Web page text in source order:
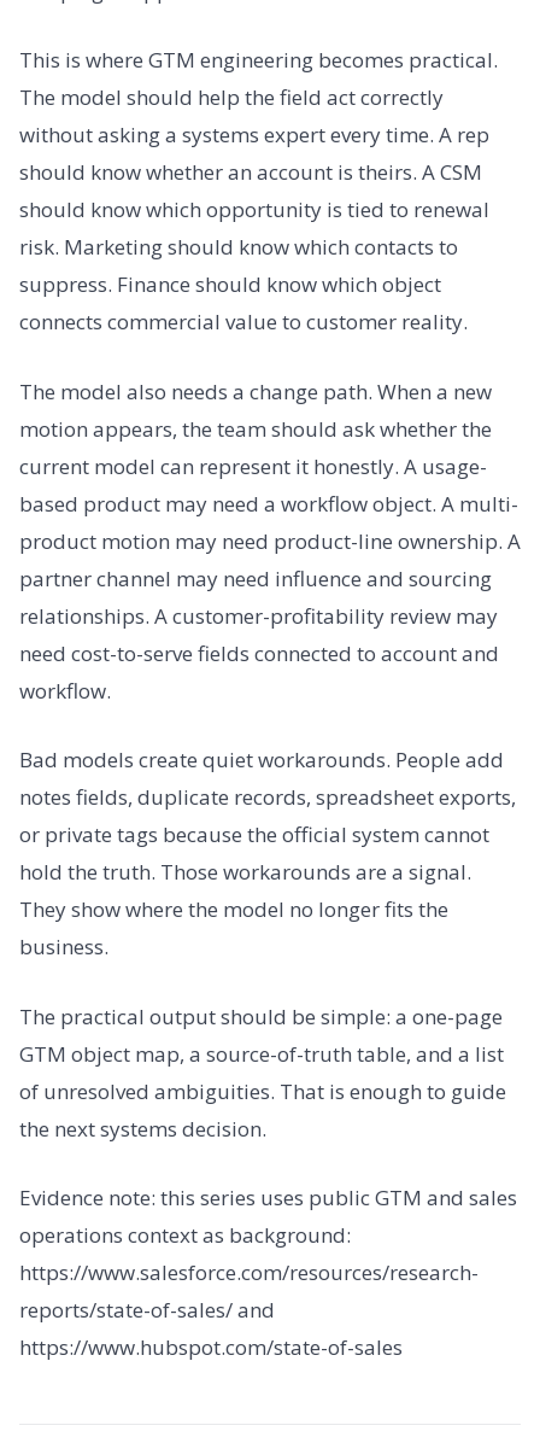
This is where GTM engineering becomes practical.
The model should help the field act correctly
without asking a systems expert every time. A rep
should know whether an account is theirs. A CSM
should know which opportunity is tied to renewal
risk. Marketing should know which contacts to
suppress. Finance should know which object
connects commercial value to customer reality.
The model also needs a change path. When a new
motion appears, the team should ask whether the
current model can represent it honestly. A usage-
based product may need a workflow object. A multi-
product motion may need product-line ownership. A
partner channel may need influence and sourcing
relationships. A customer-profitability review may
need cost-to-serve fields connected to account and
workflow.
Bad models create quiet workarounds. People add
notes fields, duplicate records, spreadsheet exports,
or private tags because the official system cannot
hold the truth. Those workarounds are a signal.
They show where the model no longer fits the
business.
The practical output should be simple: a one-page
GTM object map, a source-of-truth table, and a list
of unresolved ambiguities. That is enough to guide
the next systems decision.
Evidence note: this series uses public GTM and sales
operations context as background:
https://www.salesforce.com/resources/research-
reports/state-of-sales/ and
https://www.hubspot.com/state-of-sales